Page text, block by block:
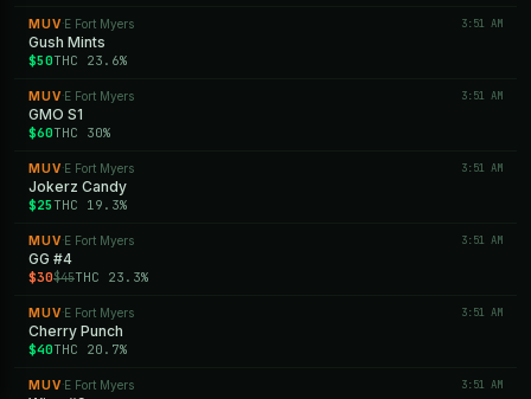
MUV ·E Fort Myers 3:51 AM
Gush Mints
$50THC 23.6%
MUV ·E Fort Myers 3:51 AM
GMO S1
$60THC 30%
MUV ·E Fort Myers 3:51 AM
Jokerz Candy
$25 THC 19.3%
MUV ·E Fort Myers 3:51 AM
GG #4
$30$45THC 23.3%
MUV ·E Fort Myers 3:51 AM
Cherry Punch
$40THC 20.7%
MUV ·E Fort Myers 3:51 AM